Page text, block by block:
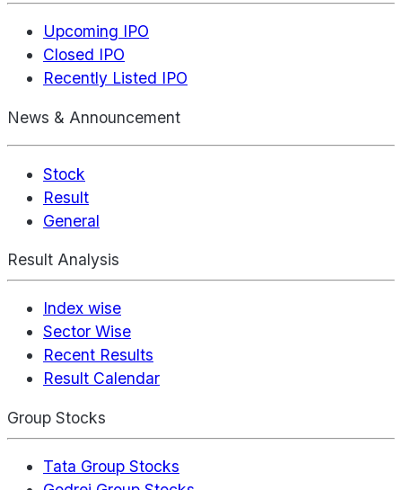
Upcoming IPO
Closed IPO
Recently Listed IPO
News & Announcement
Stock
Result
General
Result Analysis
Index wise
Sector Wise
Recent Results
Result Calendar
Group Stocks
Tata Group Stocks